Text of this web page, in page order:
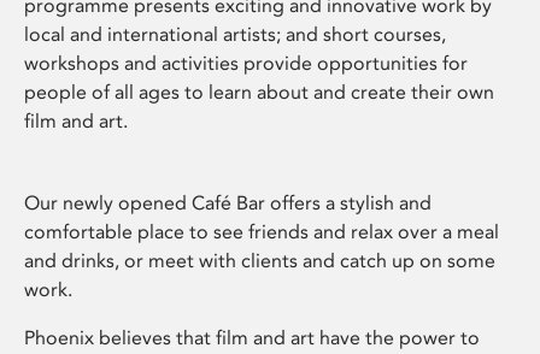
programme presents exciting and innovative work by
local and international artists; and short courses,
workshops and activities provide opportunities for
people of all ages to learn about and create their own
film and art.
Our newly opened Café Bar offers a stylish and
comfortable place to see friends and relax over a meal
and drinks, or meet with clients and catch up on some
work.
Phoenix believes that film and art have the power to